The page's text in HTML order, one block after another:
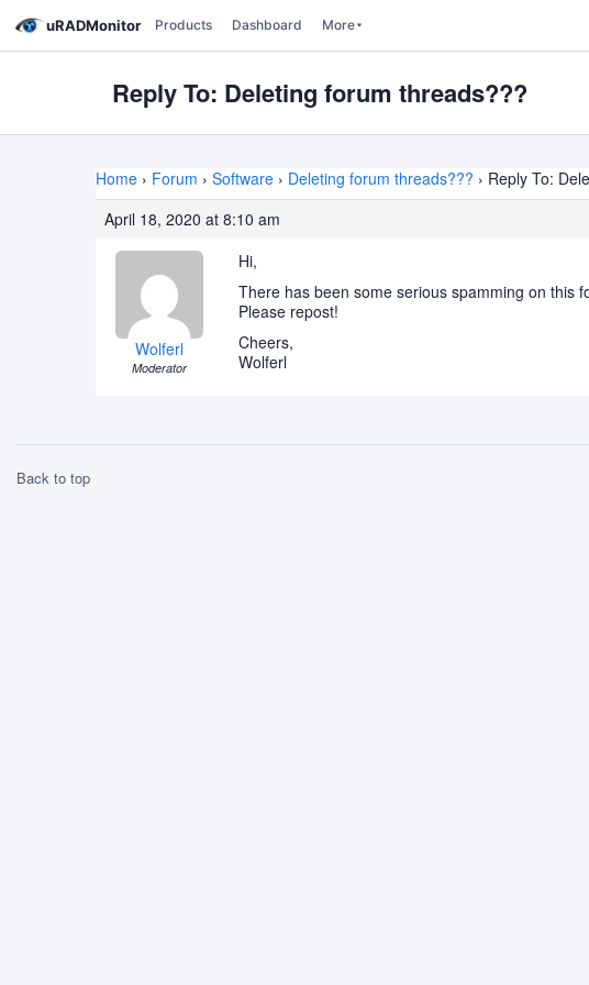
uRADMonitor Products Dashboard More
Reply To: Deleting forum threads???
Home › Forum › Software › Deleting forum threads??? › Reply To:
April 18, 2020 at 8:10 am
Wolferl
Moderator
Hi,
There has been some serious spamming on this
Please repost!
Cheers,
Wolferl
Back to top